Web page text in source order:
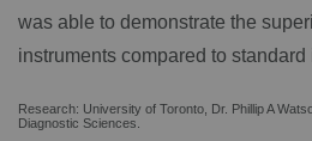
was able to demonstrate the
instruments compared to standard
Research: University of Toronto, Dr. Phillip A
Diagnostic Sciences.